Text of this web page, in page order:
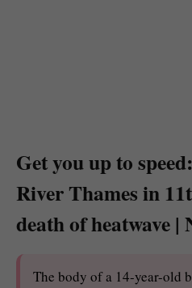
Get you up to
River Thames in
death of heatwave |
The body of a 14-year-old